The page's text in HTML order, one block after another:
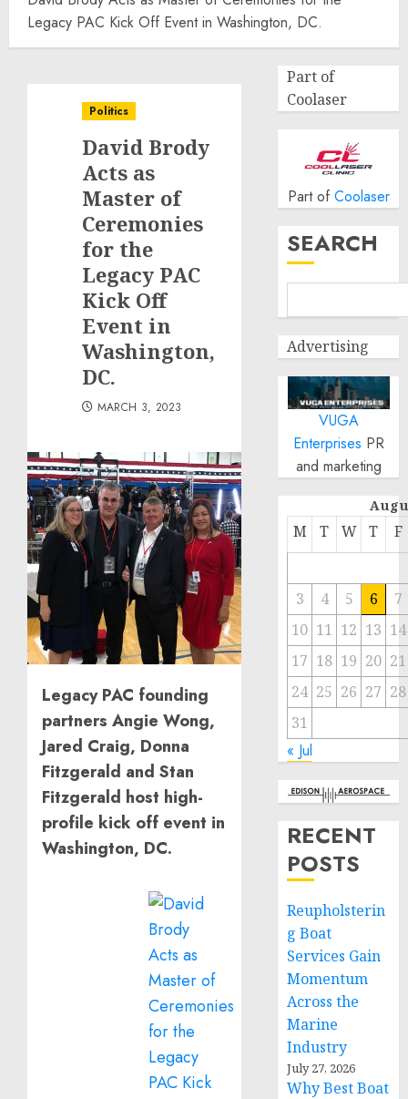
Legacy PAC Kick Off Event in Washington, DC.
Politics
David Brody
Acts as
Master of
Ceremonies
for the
Legacy PAC
Kick Off
Event in
Washington,
DC.
MARCH 3, 2023
Legacy PAC founding
partners Angie Wong,
Jared Craig, Donna
Fitzgerald and Stan
Fitzgerald host high-
profile kick off event in
Washington, DC.
Part of
Coolaser
Part of Coolaser
SEARCH
Advertising
VUGA
Enterprises PR
and marketing
M T W T F
3 4 5 6
7
10 11 12 13 14
17 18 19 20 21
24 25 26 27 28
31
« Jul
RECENT
POSTS
Reupholsterin
g Boat
Services Gain
Momentum
Across the
Marine
Industry
July 27, 2026
Why Best Boat